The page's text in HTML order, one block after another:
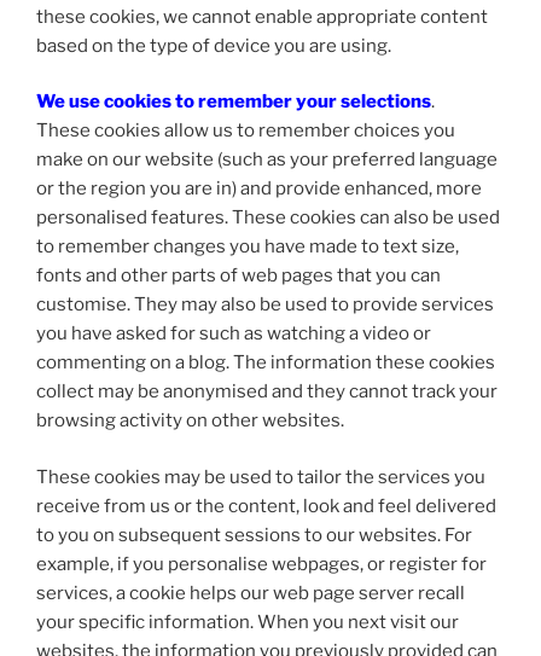
these cookies, we cannot enable appropriate content
based on the type of device you are using.
We use cookies to remember your selections.
These cookies allow us to remember choices you
make on our website (such as your preferred language
or the region you are in) and provide enhanced, more
personalised features. These cookies can also be used
to remember changes you have made to text size,
fonts and other parts of web pages that you can
customise. They may also be used to provide services
you have asked for such as watching a video or
commenting on a blog. The information these cookies
collect may be anonymised and they cannot track your
browsing activity on other websites.
These cookies may be used to tailor the services you
receive from us or the content, look and feel delivered
to you on subsequent sessions to our websites. For
example, if you personalise webpages, or register for
services, a cookie helps our web page server recall
your specific information. When you next visit our
websites, the information you previously provided can